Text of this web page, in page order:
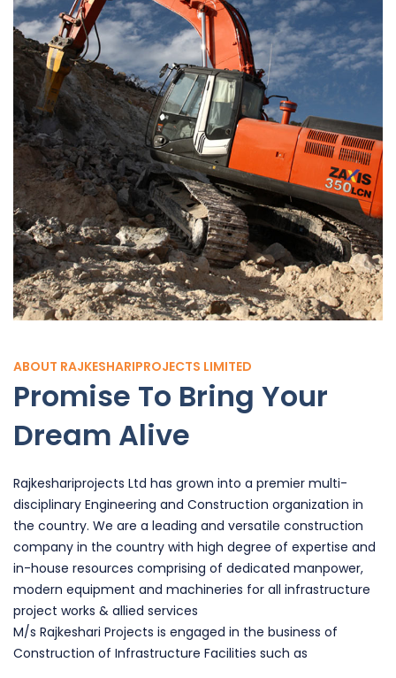
ABOUT RAJKESHARIPROJECTS LIMITED
Promise To Bring Your
Dream Alive
Rajkeshariprojects Ltd has grown into a premier multi-
disciplinary Engineering and Construction organization in
the country. We are a leading and versatile construction
company in the country with high degree of expertise and
in-house resources comprising of dedicated manpower,
modern equipment and machineries for all infrastructure
project works & allied services
M/s Rajkeshari Projects is engaged in the business of
Construction of Infrastructure Facilities such as